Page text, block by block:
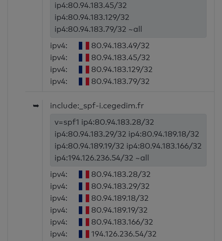
ip4:80.94.183.45/32
ip4:80.94.183.129/32
ip4:80.94.183.79/32 ~all
ipv4:
80.94.183.49/32
ipv4:
80.94.183.45/32
ipv4:
80.94.183.129/32
ipv4:
80.94.183.79/32
➥
include:_spf-i.cegedim.fr
v=spf1 ip4:80.94.183.28/32
ip4:80.94.183.29/32 ip4:80.94.189.18/32
ip4:80.94.189.19/32 ip4:80.94.183.166/32
ip4:194.126.236.54/32 ~all
ipv4:
80.94.183.28/32
ipv4:
80.94.183.29/32
ipv4:
80.94.189.18/32
ipv4:
80.94.189.19/32
ipv4:
80.94.183.166/32
ipv4:
194.126.236.54/32